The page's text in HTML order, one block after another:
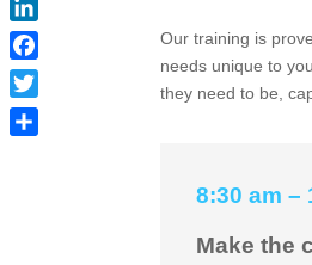
Our training is
needs unique to
they need to be,
8:30 am –
Make the
LinkedIn
Facebook
Twitter